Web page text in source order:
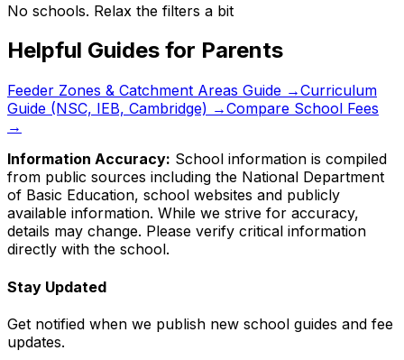
No schools. Relax the filters a bit
Helpful Guides for Parents
Feeder Zones & Catchment Areas Guide →Curriculum
Guide (NSC, IEB, Cambridge) →Compare School Fees
→
Information Accuracy: School information is compiled
from public sources including the National Department
of Basic Education, school websites and publicly
available information. While we strive for accuracy,
details may change. Please verify critical information
directly with the school.
Stay Updated
Get notified when we publish new school guides and fee
updates.